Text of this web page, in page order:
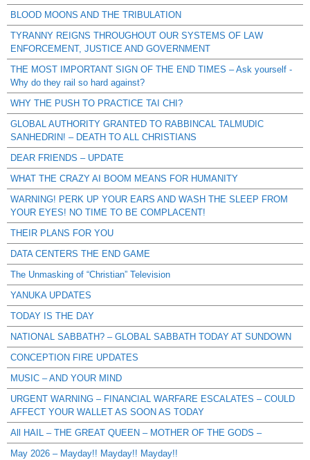
BLOOD MOONS AND THE TRIBULATION
TYRANNY REIGNS THROUGHOUT OUR SYSTEMS OF LAW
ENFORCEMENT, JUSTICE AND GOVERNMENT
THE MOST IMPORTANT SIGN OF THE END TIMES – Ask yourself -
Why do they rail so hard against?
WHY THE PUSH TO PRACTICE TAI CHI?
GLOBAL AUTHORITY GRANTED TO RABBINCAL TALMUDIC
SANHEDRIN! – DEATH TO ALL CHRISTIANS
DEAR FRIENDS – UPDATE
WHAT THE CRAZY AI BOOM MEANS FOR HUMANITY
WARNING! PERK UP YOUR EARS AND WASH THE SLEEP FROM
YOUR EYES! NO TIME TO BE COMPLACENT!
THEIR PLANS FOR YOU
DATA CENTERS THE END GAME
The Unmasking of “Christian” Television
YANUKA UPDATES
TODAY IS THE DAY
NATIONAL SABBATH? – GLOBAL SABBATH TODAY AT SUNDOWN
CONCEPTION FIRE UPDATES
MUSIC – AND YOUR MIND
URGENT WARNING – FINANCIAL WARFARE ESCALATES – COULD
AFFECT YOUR WALLET AS SOON AS TODAY
All HAIL – THE GREAT QUEEN – MOTHER OF THE GODS –
May 2026 – Mayday!! Mayday!! Mayday!!